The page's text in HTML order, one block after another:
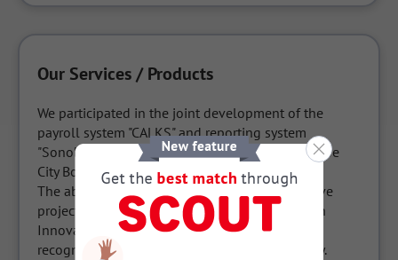
Our Services / Products
We participated in the joint development of the
payroll system "CALKS" and reporting system
"Sonoba" etc. for the Teachers' Section of the Kobe
City Board of Education.
The above were born as part of the collaborative
project Urban Innovation KOBE (currently Urban
Innovation JAPAN), and have obtained special
recognition as innovative products by Kobe City.